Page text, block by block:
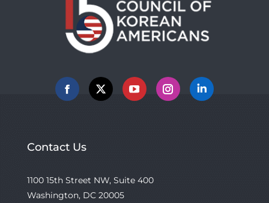
Facebook
X YouTubeInstagramLinkedin
Contact Us
1100 15th Street NW, Suite 400
Washington, DC 20005